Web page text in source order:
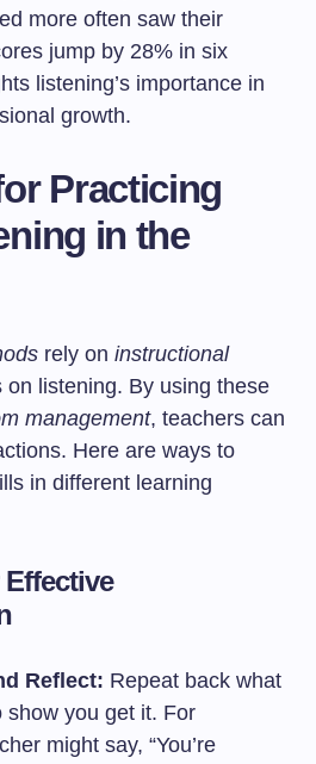
more often saw their
jump by 28% in six
listening’s importance in
growth.
Practicing
in the
rely on instructional
on listening. By using these
management, teachers can
Here are ways to
in different learning
Reflect: Repeat back what
show you get it. For
might say, “You’re